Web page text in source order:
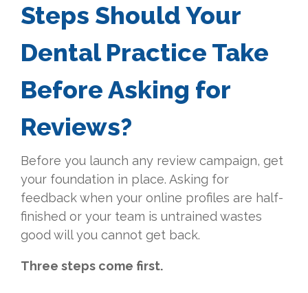
Steps Should Your
Dental Practice Take
Before Asking for
Reviews?
Before you launch any review campaign, get
your foundation in place. Asking for
feedback when your online profiles are half-
finished or your team is untrained wastes
good will you cannot get back.
Three steps come first.